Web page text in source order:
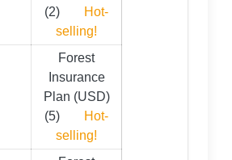
(2)
Hot-
selling!
Forest
Insurance
Plan (USD)
(5)
Hot-
selling!